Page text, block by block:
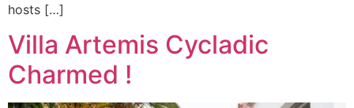
hosts […]
Villa Artemis Cycladic
Charmed !